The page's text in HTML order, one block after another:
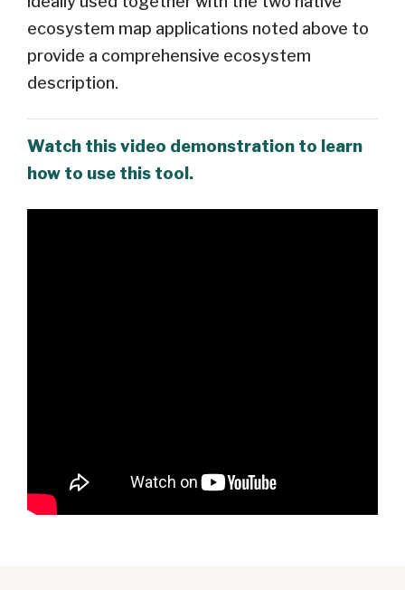
ecosystem map applications noted above to
provide a comprehensive ecosystem
description.
Watch this video demonstration to learn
how to use this tool.